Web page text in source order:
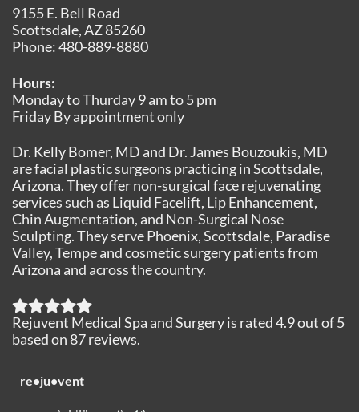
9155 E. Bell Road
Scottsdale,AZ85260
Phone:480-889-8880
Hours:
Monday to Thurday 9 am to 5 pm
Friday By appointment only
Dr. Kelly Bomer, MD and Dr. James Bouzoukis, MD
are facial plastic surgeons practicing in Scottsdale,
Arizona. They offer non-surgical face rejuvenating
services such as Liquid Facelift, Lip Enhancement,
Chin Augmentation, and Non-Surgical Nose
Sculpting. They serve Phoenix, Scottsdale, Paradise
Valley, Tempe and cosmetic surgery patients from
Arizona and across the country.
Rejuvent Medical Spa and Surgeryis rated4.9out of5
based on 87reviews.
re•ju•vent